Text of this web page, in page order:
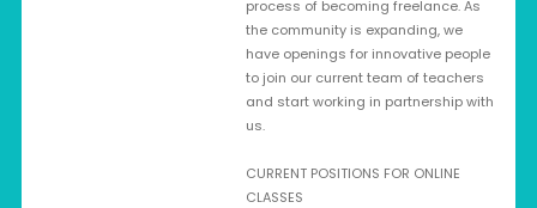
process of becoming freelance. As
the community is expanding, we
have openings for innovative people
to join our current team of teachers
and start working in partnership with
us.
CURRENT POSITIONS FOR ONLINE
CLASSES